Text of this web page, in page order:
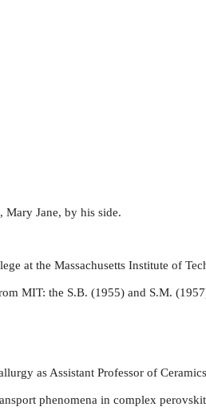
Mary Jane, by his side.
at the Massachusetts Institute of
MIT: the S.B. (1955) and S.M.
as Assistant Professor of
phenomena in complex